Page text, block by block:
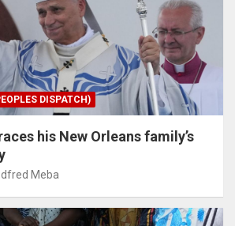
DISPATCH)
his New Orleans family’s
Meba